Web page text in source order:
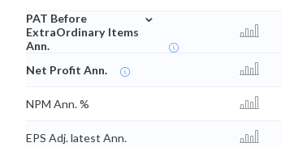
PAT Before
ExtraOrdinary Items
Ann.
⌄
Net Profit Ann.
NPM Ann. %
EPS Adj. latest Ann.